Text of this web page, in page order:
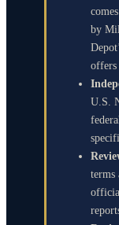
by
offers
U.S.
terms